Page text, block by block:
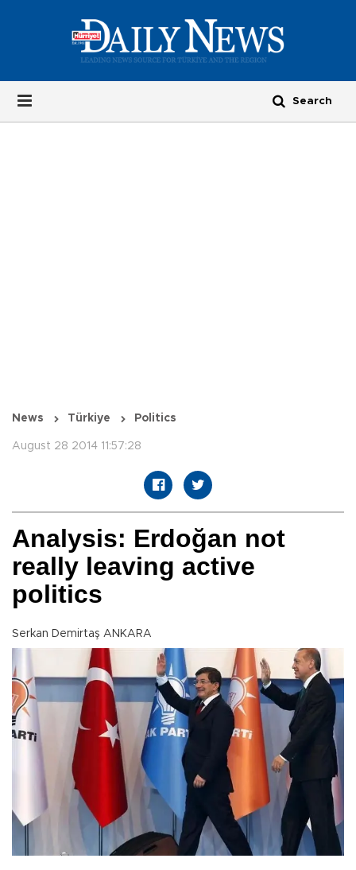
News Türkiye Politics
August 28 2014 11:57:28
Analysis: Erdoğan not
really leaving active
politics
Serkan Demirtaş ANKARA